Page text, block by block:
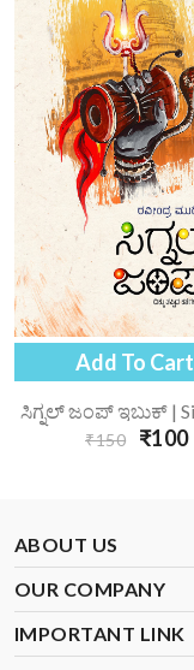
Add To Cart
₹150 ₹100
ABOUT US
OUR COMPANY
IMPORTANT LINK